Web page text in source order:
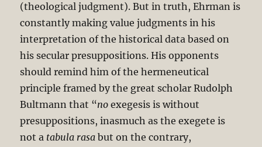
(theological judgment). But in truth, Ehrman is
constantly making value judgments in his
interpretation of the historical data based on
his secular presuppositions. His opponents
should remind him of the hermeneutical
principle framed by the great scholar Rudolph
Bultmann that “no exegesis is without
presuppositions, inasmuch as the exegete is
not a tabula rasa but on the contrary,